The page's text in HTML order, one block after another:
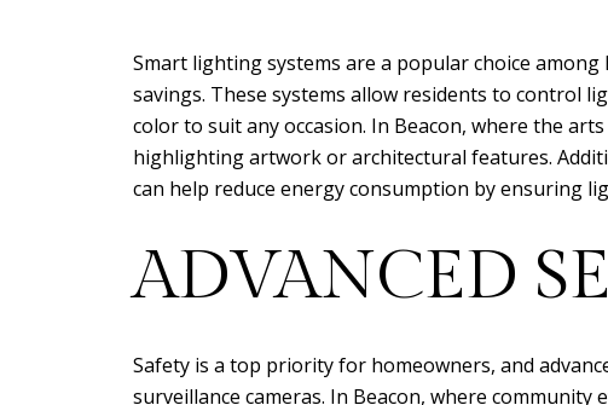
Smart lighting systems are a popular choice
savings. These systems allow residents to control
color to suit any occasion. In Beacon, where the
highlighting artwork or architectural features.
can help reduce energy consumption by ensuring
ADVANCED
Safety is a top priority for homeowners, and
surveillance cameras. In Beacon, where